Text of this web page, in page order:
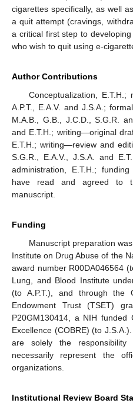
cigarettes specifically, as well
a quit attempt (cravings,
a critical first step to
who wish to quit using e-
Author Contributions
Conceptualization, E.T.H.;
A.P.T., E.A.V. and J.S.A.;
M.A.B., G.B., J.C.D., S.G.R.
and E.T.H.; writing—original
E.T.H.; writing—review and
S.G.R., E.A.V., J.S.A. and
administration, E.T.H.;
have read and agreed to
manuscript.
Funding
Manuscript preparation
Institute on Drug Abuse of the
award number R00DA046564
Lung, and Blood Institute
(to A.P.T.), and through the
Endowment Trust (TSET)
P20GM130414, a NIH funded
Excellence (COBRE) (to
are solely the
necessarily represent the
organizations.
Institutional Review Board